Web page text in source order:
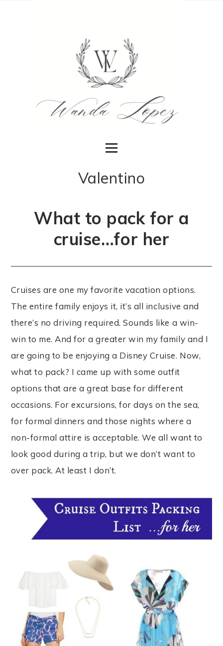
Valentino
What to pack for a
cruise…for her
Cruises are one my favorite vacation options.
The entire family enjoys it, it’s all inclusive and
there’s no driving required. Sounds like a win-
win to me. And for a greater win my family and I
are going to be enjoying a Disney Cruise. Now,
what to pack? I came up with some outfit
options that are a great base for different
occasions. For excursions, for days on the sea,
for formal dinners and those nights where a
non-formal attire is acceptable. We all want to
look good during a trip, but we don’t want to
over pack. At least I don’t.